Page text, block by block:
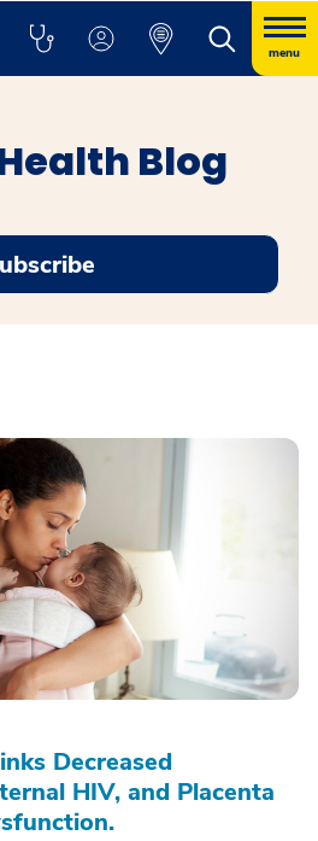
menu
Blog
Decreased
HIV, and Placenta